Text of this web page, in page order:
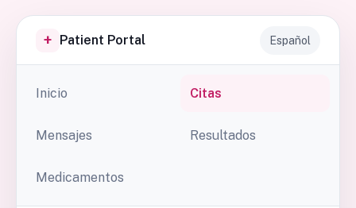
+ Patient Portal Español
Inicio Citas
Mensajes Resultados
Medicamentos